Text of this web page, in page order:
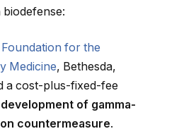
for the
Medicine, Bethesda,
a cost-plus-fixed-fee
of gamma-
countermeasure.